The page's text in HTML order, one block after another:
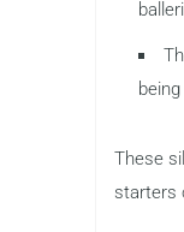
These
starters